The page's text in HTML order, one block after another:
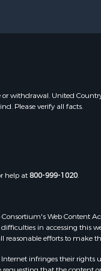
county,
county,
county,
withdrawal. United
Please verify all facts.
help at800-999-1020.
Web Content
in accessing this
efforts to make
infringes their rights